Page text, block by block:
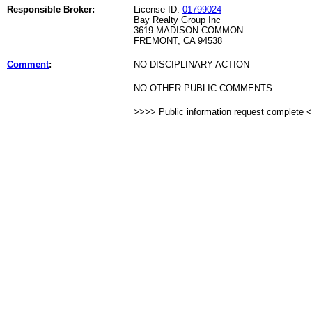
Responsible Broker: License ID: 01799024
Bay Realty Group Inc
3619 MADISON COMMON
FREMONT, CA 94538
Comment: NO DISCIPLINARY ACTION
NO OTHER PUBLIC COMMENTS
>>>> Public information request complete